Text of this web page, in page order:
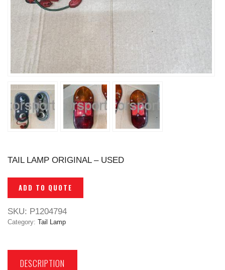
TAIL LAMP ORIGINAL – USED
ADD TO QUOTE
SKU: P1204794
Category: Tail Lamp
DESCRIPTION